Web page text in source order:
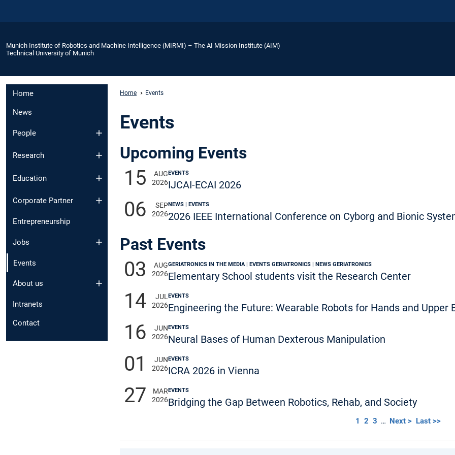
Munich Institute of Robotics and Machine Intelligence (MIRMI) – The AI Mission Institute (AIM)
Technical University of Munich
Home
News
People
Research
Education
Corporate Partner
Entrepreneurship
Jobs
Events
About us
Intranets
Contact
Home Events
Events
Upcoming Events
15
AUG
2026
EVENTS
IJCAI-ECAI 2026
06
SEP
2026
NEWS | EVENTS
2026 IEEE International Conference on Cyborg and Bionic
Past Events
03
AUG
2026
GERIATRONICS IN THE MEDIA | EVENTS GERIATRONICS | NEWS GERIATRONICS
Elementary School students visit the Research Center
14
JUL
2026
EVENTS
Engineering the Future: Wearable Robots for Hands and Upper
16
JUN
2026
EVENTS
Neural Bases of Human Dexterous Manipulation
01
JUN
2026
EVENTS
ICRA 2026 in Vienna
27
MAR
2026
EVENTS
Bridging the Gap Between Robotics, Rehab, and Society
1 2 3 … Next > Last >>